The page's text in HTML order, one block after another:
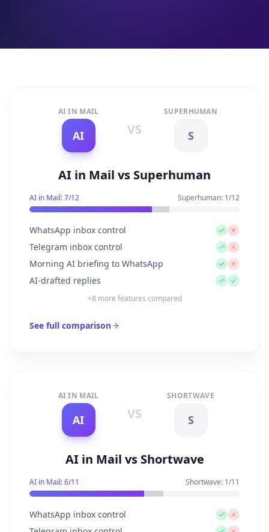
AI IN MAIL
AI VS
SUPERHUMAN
S
AI in Mail vs Superhuman
AI in Mail:7/12 Superhuman: 1/12
WhatsApp inbox control
Telegram inbox control
Morning AI briefing to WhatsApp
AI-drafted replies
+8 more features compared
See full comparison
AI IN MAIL
AI VS
SHORTWAVE
S
AI in Mail vs Shortwave
AI in Mail:6/11 Shortwave: 1/11
WhatsApp inbox control